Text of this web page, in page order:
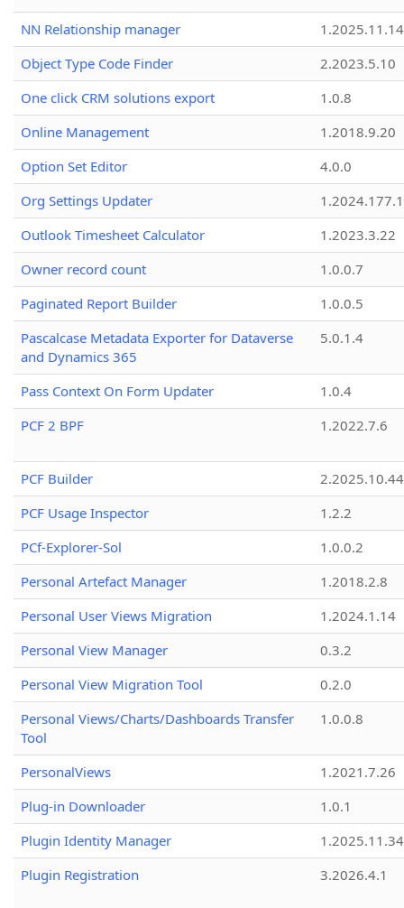
NN Relationship manager
1.2025.11.14
Object Type Code Finder
2.2023.5.10
One click CRM solutions export
1.0.8
Online Management
1.2018.9.20
Option Set Editor
4.0.0
Org Settings Updater
1.2024.177.1
Outlook Timesheet Calculator
1.2023.3.22
Owner record count
1.0.0.7
Paginated Report Builder
1.0.0.5
Pascalcase Metadata Exporter for Dataverse
and Dynamics 365
5.0.1.4
Pass Context On Form Updater
1.0.4
PCF 2 BPF
1.2022.7.6
PCF Builder
2.2025.10.44
PCF Usage Inspector
1.2.2
PCf-Explorer-Sol
1.0.0.2
Personal Artefact Manager
1.2018.2.8
Personal User Views Migration
1.2024.1.14
Personal View Manager
0.3.2
Personal View Migration Tool
0.2.0
Personal Views/Charts/Dashboards Transfer
Tool
1.0.0.8
PersonalViews
1.2021.7.26
Plug-in Downloader
1.0.1
Plugin Identity Manager
Plugin Registration
3.2026.4.1